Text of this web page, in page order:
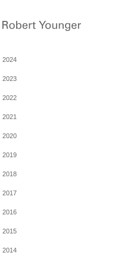
2024
2023
2022
2021
2020
2019
2018
2017
2016
2015
2014